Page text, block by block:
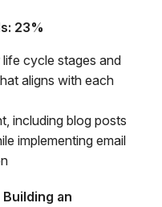
23%
cycle stages and
aligns with each
including blog posts
implementing email
an